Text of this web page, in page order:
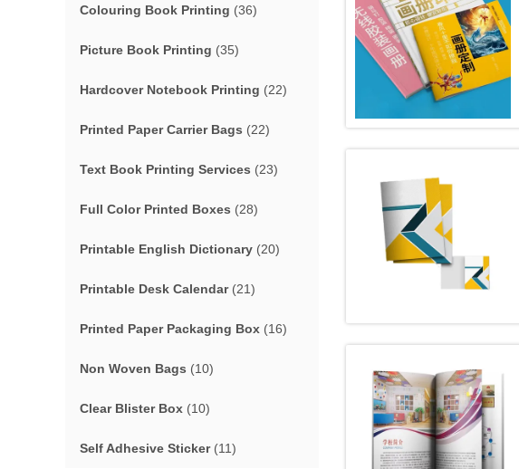
Colouring Book Printing (36)
Picture Book Printing (35)
Hardcover Notebook Printing (22)
Printed Paper Carrier Bags (22)
Text Book Printing Services (23)
Full Color Printed Boxes (28)
Printable English Dictionary (20)
Printable Desk Calendar(21)
Printed Paper Packaging Box (16)
Non Woven Bags (10)
Clear Blister Box (10)
Self Adhesive Sticker(11)